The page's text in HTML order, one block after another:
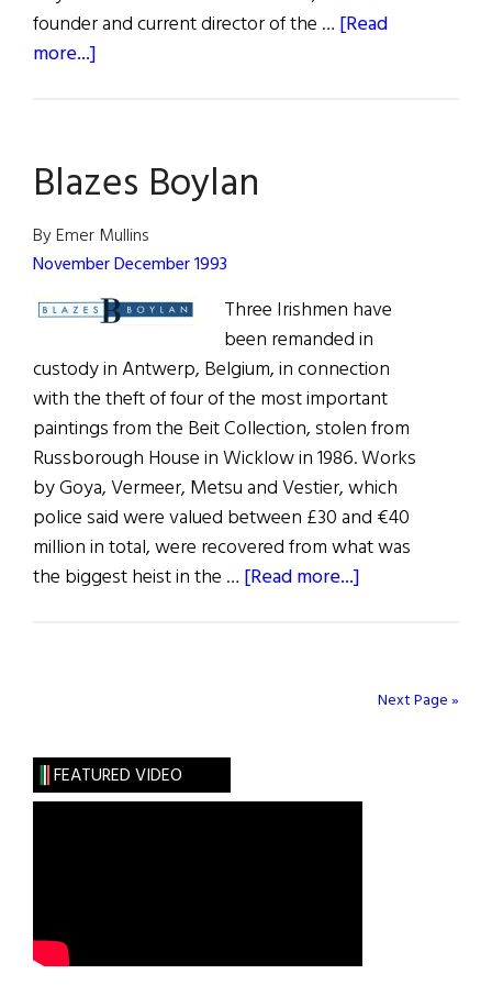
founder and current director of the … [Read
more...]
Boards
Blazes Boylan
By Emer Mullins
November December 1993
Three Irishmen have
been remanded in
custody in Antwerp, Belgium, in connection
with the theft of four of the most important
paintings from the Beit Collection, stolen from
Russborough House in Wicklow in 1986. Works
by Goya, Vermeer, Metsu and Vestier, which
police said were valued between £30 and €40
million in total, were recovered from what was
the biggest heist in the … [Read more...]
Next Page »
FEATURED VIDEO